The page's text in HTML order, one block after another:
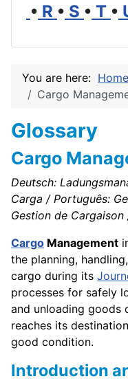
• R • S • T •
You are here: Home
Cargo
Glossary
Cargo
Deutsch:
Carga / Português:
Gestion de
Cargo Management
the planning,
cargo during its
processes for safely
and unloading goods
reaches its
good condition.
Introduction